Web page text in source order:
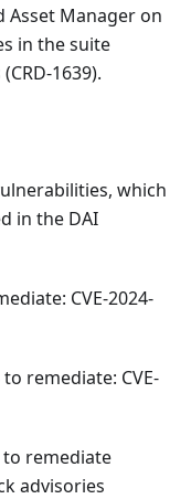
Asset Manager on
in the suite
1639).
which
in the DAI
CVE-2024-
remediate: CVE-
to remediate
advisories